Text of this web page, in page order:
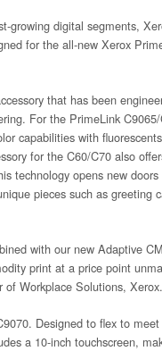
growing digital segments,
for the all-new Xerox
that has been
For the PrimeLink
capabilities with
for the C60/C70 also
technology opens new
pieces such as greeting
with our new Adaptive
print at a price point
of Workplace Solutions, Xerox.
Designed to flex to
a 10-inch touchscreen,